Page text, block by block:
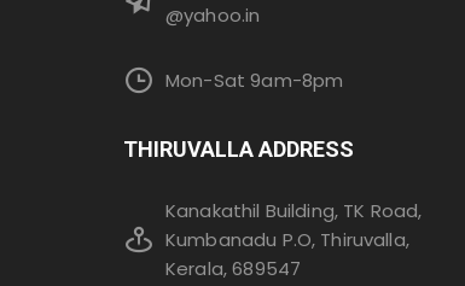
@yahoo.in
Mon-Sat 9am-8pm
THIRUVALLA ADDRESS
Kanakathil Building, TK Road,
Kumbanadu P.O, Thiruvalla,
Kerala, 689547